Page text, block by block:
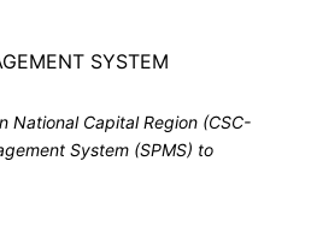
National Capital Region (CSC-
System (SPMS) to